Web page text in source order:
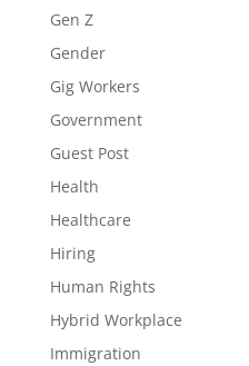
Gen Z
Gender
Gig Workers
Government
Guest Post
Health
Healthcare
Hiring
Human Rights
Hybrid Workplace
Immigration